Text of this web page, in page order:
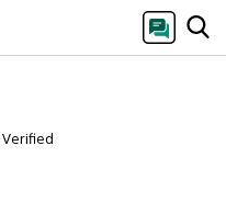
Verified